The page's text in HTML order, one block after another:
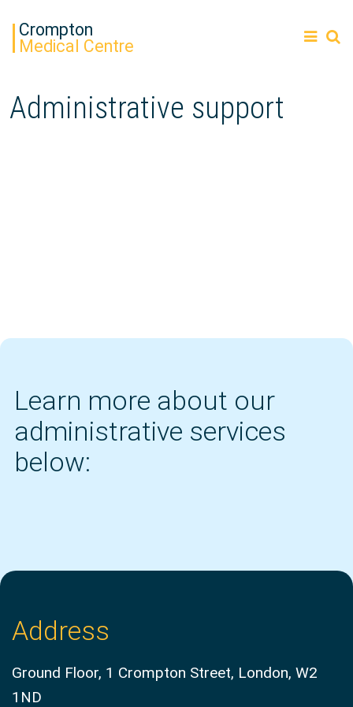
Crompton
Medical Centre
Administrative support
Learn more about our
administrative services
below:
Address
Ground Floor, 1 Crompton Street, London, W2
1ND